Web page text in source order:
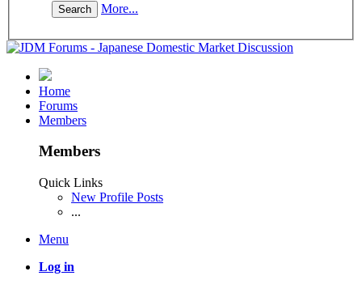
More...
Home
Forums
Members
Members
Quick Links
New Profile Posts
...
Menu
Log in